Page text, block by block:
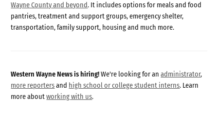
Wayne County and beyond. It includes options for meals and food
pantries, treatment and support groups, emergency shelter,
transportation, family support, housing and much more.
Western Wayne News is hiring!We're looking for anadministrator,
more reportersand high school or college student interns. Learn
more aboutworking with us.